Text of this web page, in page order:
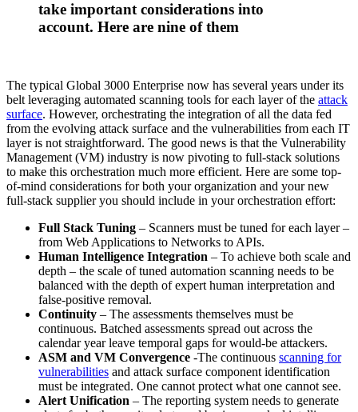
take important considerations into
account. Here are nine of them
The typical Global 3000 Enterprise now has several years under its
belt leveraging automated scanning tools for each layer of the attack
surface. However, orchestrating the integration of all the data fed
from the evolving attack surface and the vulnerabilities from each IT
layer is not straightforward. The good news is that the Vulnerability
Management (VM) industry is now pivoting to full-stack solutions
to make this orchestration much more efficient. Here are some top-
of-mind considerations for both your organization and your new
full-stack supplier you should include in your orchestration effort:
Full Stack Tuning – Scanners must be tuned for each layer –
from Web Applications to Networks to APIs.
Human Intelligence Integration – To achieve both scale and
depth – the scale of tuned automation scanning needs to be
balanced with the depth of expert human interpretation and
false-positive removal.
Continuity – The assessments themselves must be
continuous. Batched assessments spread out across the
calendar year leave temporal gaps for would-be attackers.
ASM and VM Convergence -The continuous scanning for
vulnerabilities and attack surface component identification
must be integrated. One cannot protect what one cannot see.
Alert Unification – The reporting system needs to generate